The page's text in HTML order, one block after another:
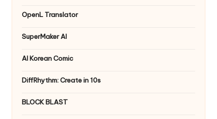
OpenL Translator
SuperMaker AI
AI Korean Comic
DiffRhythm: Create in 10s
BLOCK BLAST